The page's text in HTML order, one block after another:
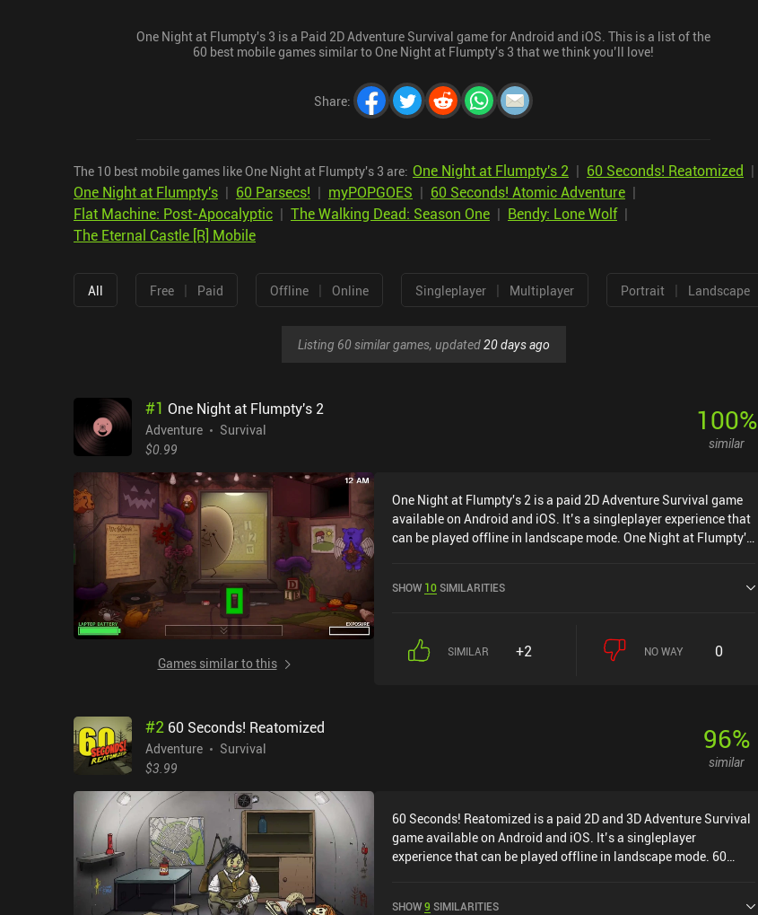
One Night at Flumpty's 3 is a Paid 2D Adventure Survival game for Android and iOS. This is a list of the
60 best mobile games similar to One Night at Flumpty's 3 that we think you’ll love!
Share:
The 10 best mobile games like One Night at Flumpty's 3 are: One Night at Flumpty's 2 | 60 Seconds! Reatomized |
One Night at Flumpty's | 60 Parsecs! | myPOPGOES | 60 Seconds! Atomic Adventure |
Flat Machine: Post-Apocalyptic | The Walking Dead: Season One | Bendy: Lone Wolf|
The Eternal Castle [R] Mobile
All Free | Paid Offline | Online Singleplayer | Multiplayer Portrait | Landscape
Listing 60 similar games, updated20 days ago
#1 One Night at Flumpty's 2
Adventure
Survival
$0.99
100%
similar
Games similar to this
One Night at Flumpty's 2 is a paid 2D Adventure Survival game
available on Android and iOS. It’s a singleplayer experience that
can be played offline in landscape mode. One Night at Flumpty's
Store.
SHOW 10SIMILARITIES
SIMILAR +2 NO WAY 0
#2 60 Seconds! Reatomized
Adventure
Survival
$3.99
96%
similar
60 Seconds! Reatomized is a paid 2D and 3D Adventure Survival
game available on Android and iOS. It’s a singleplayer
experience that can be played offline in landscape mode. 60
SHOW9 SIMILARITIES